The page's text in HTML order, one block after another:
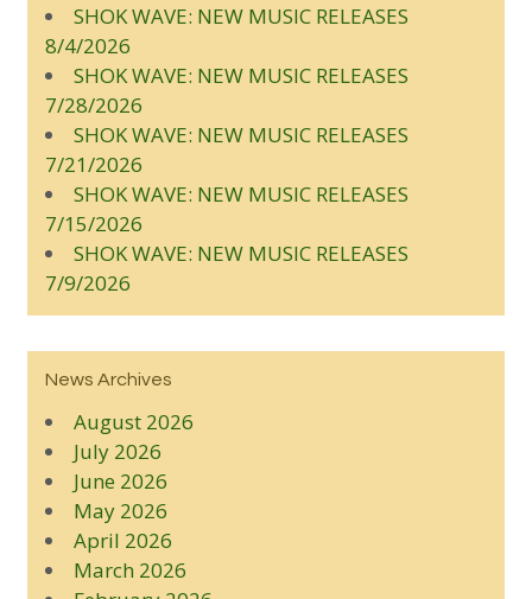
SHOK WAVE: NEW MUSIC RELEASES
8/4/2026
SHOK WAVE: NEW MUSIC RELEASES
7/28/2026
SHOK WAVE: NEW MUSIC RELEASES
7/21/2026
SHOK WAVE: NEW MUSIC RELEASES
7/15/2026
SHOK WAVE: NEW MUSIC RELEASES
7/9/2026
News Archives
August 2026
July 2026
June 2026
May 2026
April 2026
March 2026